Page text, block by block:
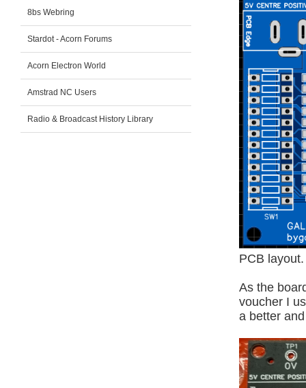
8bs Webring
Stardot - Acorn Forums
Acorn Electron World
Amstrad NC Users
Radio & Broadcast History Library
PCB layout.
As the
voucher I
a better